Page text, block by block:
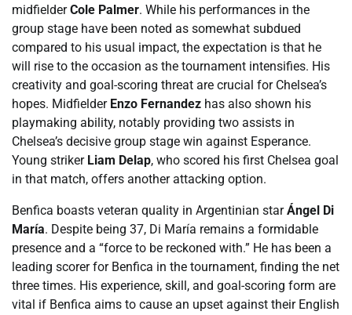
midfielderCole Palmer. While his performances in the
group stage have been noted as somewhat subdued
compared to his usual impact, the expectation is that he
will rise to the occasion as the tournament intensifies. His
creativity and goal-scoring threat are crucial for Chelsea’s
hopes. Midfielder Enzo Fernandez has also shown his
playmaking ability, notably providing two assists in
Chelsea’s decisive group stage win against Esperance.
Young striker Liam Delap, who scored his first Chelsea goal
in that match, offers another attacking option.
Benfica boasts veteran quality in Argentinian starÁngel Di
María. Despite being 37, Di María remains a formidable
presence and a “force to be reckoned with.” He has been a
leading scorer for Benfica in the tournament, finding the net
three times. His experience, skill, and goal-scoring form are
vital if Benfica aims to cause an upset against their English